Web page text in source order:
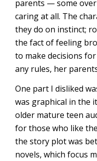
parents — some
caring at all. The
they do on instinct;
the fact of feeling
to make decisions
any rules, her
One part I disliked
was graphical in the
older mature teen
for those who like
the story plot was
novels, which focus